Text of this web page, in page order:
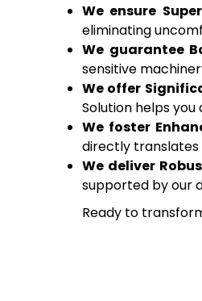
We ensure
eliminating
We guarantee
sensitive
We offer
Solution helps
We foster
directly translates
We deliver
supported by our
Ready to